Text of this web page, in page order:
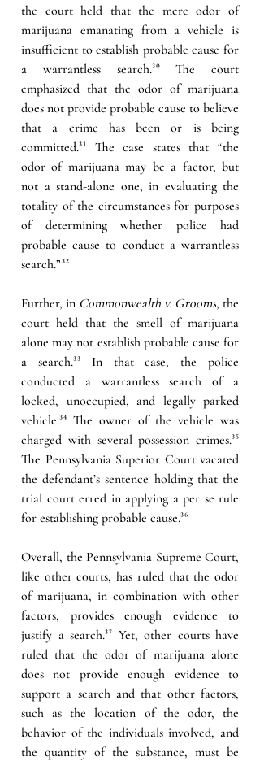
the court held that the mere odor of
marijuana emanating from a vehicle is
insufficient to establish probable cause for
a warrantless search.³⁰ The court
emphasized that the odor of marijuana
does not provide probable cause to believe
that a crime has been or is being
committed.³¹ The case states that “the
odor of marijuana may be a factor, but
not a stand-alone one, in evaluating the
totality of the circumstances for purposes
of determining whether police had
probable cause to conduct a warrantless
search.”³²
Further, in Commonwealth v. Grooms, the
court held that the smell of marijuana
alone may not establish probable cause for
a search.³³ In that case, the police
conducted a warrantless search of a
locked, unoccupied, and legally parked
vehicle.³⁴ The owner of the vehicle was
charged with several possession crimes.
The Pennsylvania Superior Court vacated
the defendant’s sentence holding that the
trial court erred in applying a per se rule
for establishing probable cause.³⁶
Overall, the Pennsylvania Supreme Court,
like other courts, has ruled that the odor
of marijuana, in combination with other
factors, provides enough evidence to
justify a search.³⁷ Yet, other courts have
ruled that the odor of marijuana alone
does not provide enough evidence to
support a search and that other factors,
such as the location of the odor, the
behavior of the individuals involved, and
the quantity of the substance, must be